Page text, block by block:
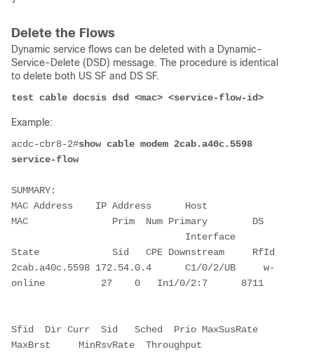
Delete the Flows
Dynamic service flows can be deleted with a Dynamic-
Service-Delete (DSD) message. The procedure is identical
to delete both US SF and DS SF.
test cable docsis dsd <mac> <service-flow-id>
Example:
acdc-cbr8-2#show cable modem 2cab.a40c.5598
service-flow
SUMMARY:
MAC Address    IP Address      Host
MAC               Prim  Num Primary        DS
State             Sid   CPE Downstream     RfId
2cab.a40c.5598 172.54.0.4      C1/0/2/UB     w-
online          27    0   In1/0/2:7      8711
Sfid  Dir Curr  Sid   Sched  Prio MaxSusRate
MaxBrst     MinRsvRate  Throughput